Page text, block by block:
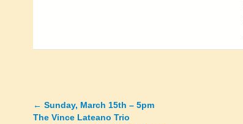
Posts
← Sunday, March 15th – 5pm
The Vince Lateano Trio